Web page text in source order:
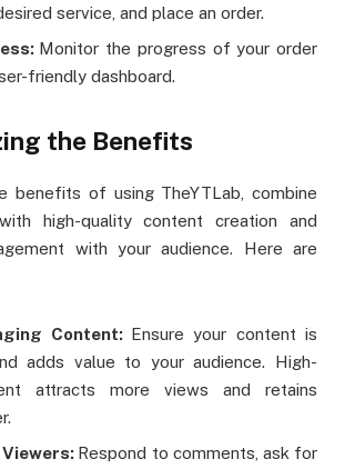
service, and place an order.
Monitor the progress of your order
friendly dashboard​.
the Benefits
benefits of using TheYTLab, combine
high-quality content creation and
with your audience. Here are
Content: Ensure your content is
adds value to your audience. High-
attracts more views and retains
Respond to comments, ask for